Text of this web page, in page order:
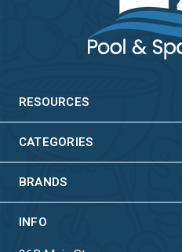
RESOURCES
CATEGORIES
BRANDS
INFO